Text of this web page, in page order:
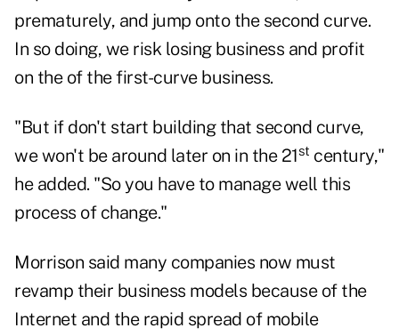
prematurely, and jump onto the second curve.
In so doing, we risk losing business and profit
on the of the first-curve business.
"But if don't start building that second curve,
we won't be around later on in the 21st century,"
he added. "So you have to manage well this
process of change."
Morrison said many companies now must
revamp their business models because of the
Internet and the rapid spread of mobile